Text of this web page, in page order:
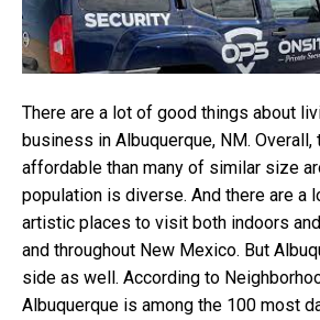
There are a lot of good things about
business in Albuquerque, NM.
affordable than many of similar size
population is diverse. And there are a
artistic places to visit both indoors
and throughout New Mexico. But
side as well. According to
Albuquerque is among the 100 most